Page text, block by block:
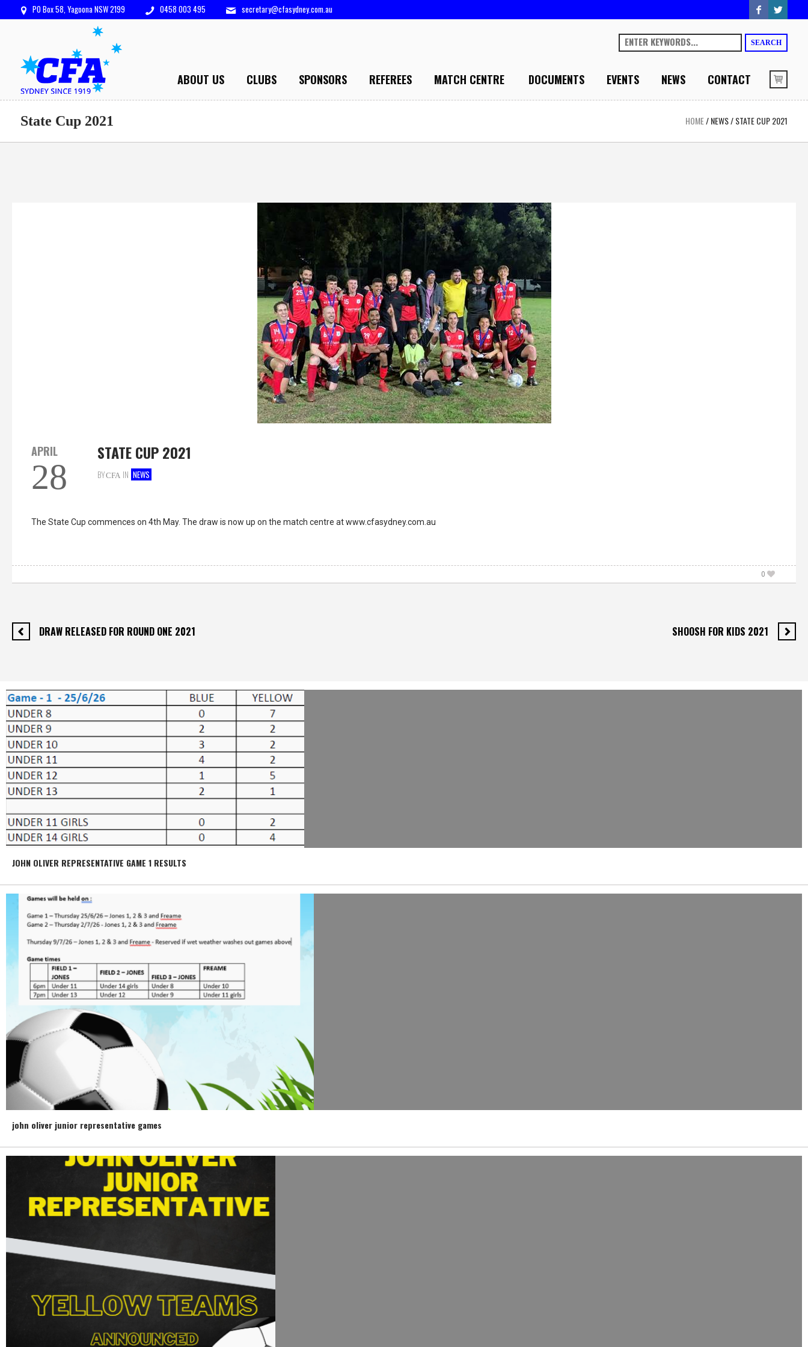
PO Box 58, Yagoona NSW 2199 0458 003 495 secretary@cfasydney.com.au
SEARCH
ABOUT US CLUBS SPONSORS REFEREES MATCH CENTRE DOCUMENTS EVENTS NEWS CONTACT
State Cup 2021 HOME/NEWS/STATE CUP 2021
APRIL
28
STATE CUP 2021
BYCFA IN NEWS
The State Cup commences on 4th May. The draw is now up on the match centre atwww.cfasydney.com.au
0
SHOOSH FOR KIDS 2021
DRAW RELEASED FOR ROUND ONE 2021
JOHN OLIVER REPRESENTATIVE GAME 1 RESULTS
john oliver junior representative games